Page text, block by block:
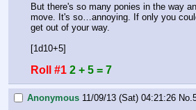
But there's so many ponies in the way
move. It's so…annoying. If only you
get out of your way.
[1d10+5]
Roll #1 2 + 5 = 7
Anonymous 11/09/13 (Sat) 04:21:26 No.